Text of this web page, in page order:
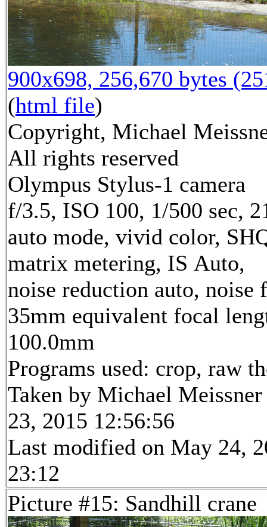
900x698, 256,670 bytes
(html file)
Copyright, Michael
All rights reserved
Olympus Stylus-1 camera
f/3.5, ISO 100, 1/500 sec,
auto mode, vivid color,
matrix metering, IS Auto,
noise reduction auto,
35mm equivalent focal
100.0mm
Programs used: crop, raw
Taken by Michael
23, 2015 12:56:56
Last modified on May 24,
23:12
Picture #15: Sandhill crane